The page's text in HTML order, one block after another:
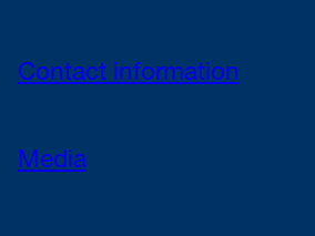
Contact information
Media